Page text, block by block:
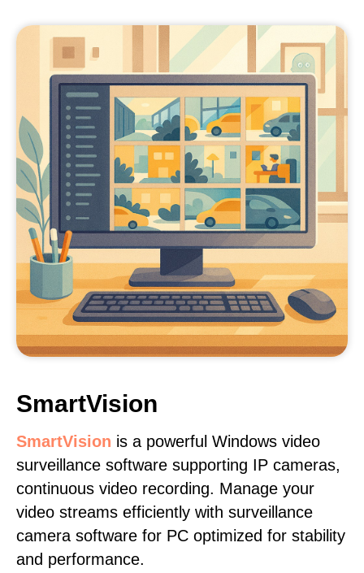
SmartVision
SmartVision is a powerful Windows video
surveillance software supporting IP cameras,
continuous video recording. Manage your
video streams efficiently with surveillance
camera software for PC optimized for stability
and performance.